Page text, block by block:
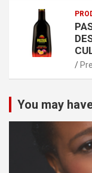
You may